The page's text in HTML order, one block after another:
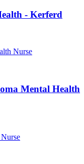
- Kerferd
Nurse
Mental Health